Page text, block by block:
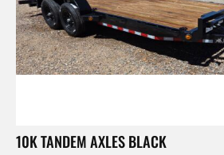
10K TANDEM AXLES BLACK